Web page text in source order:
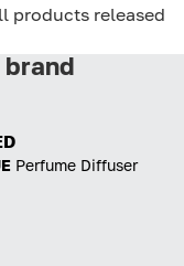
products released
Perfume Diffuser